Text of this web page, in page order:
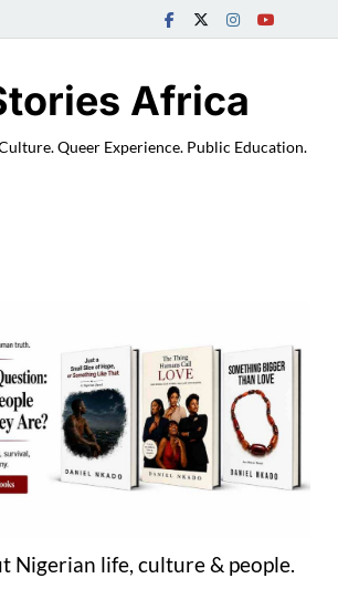
Africa
Queer Experience. Public Education.
Nigerian life, culture & people.